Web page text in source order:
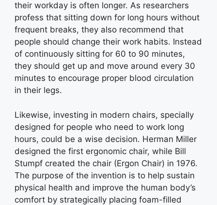
their workday is often longer. As researchers
profess that sitting down for long hours without
frequent breaks, they also recommend that
people should change their work habits. Instead
of continuously sitting for 60 to 90 minutes,
they should get up and move around every 30
minutes to encourage proper blood circulation
in their legs.
Likewise, investing in modern chairs, specially
designed for people who need to work long
hours, could be a wise decision. Herman Miller
designed the first ergonomic chair, while Bill
Stumpf created the chair (Ergon Chair) in 1976.
The purpose of the invention is to help sustain
physical health and improve the human body’s
comfort by strategically placing foam-filled